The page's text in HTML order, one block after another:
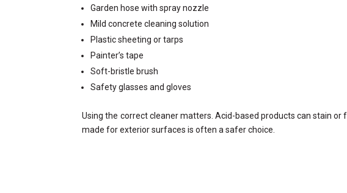
Garden hose with spray nozzle
Mild concrete cleaning solution
Plastic sheeting or tarps
Painter’s tape
Soft-bristle brush
Safety glasses and gloves
Using the correct cleaner matters. Acid-based products can stain
made for exterior surfaces is often a safer choice.